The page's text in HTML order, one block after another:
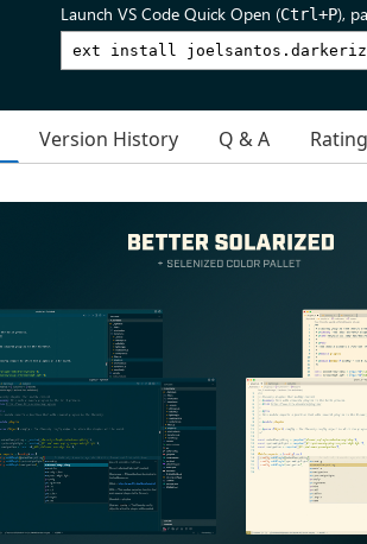
Launch VS Code Quick Open (Ctrl+P),
Version History Q & A